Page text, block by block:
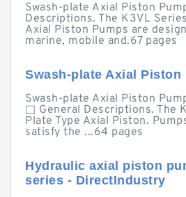
Swash-plate Axial Piston
Descriptions. The K3VL
Axial Piston Pumps are
marine, mobile and.67 pages
Swash-plate Axial Piston
Swash-plate Axial Piston
□ General Descriptions. The
Plate Type Axial Piston.
satisfy the ...64 pages
Hydraulic axial piston
series - DirectIndustry